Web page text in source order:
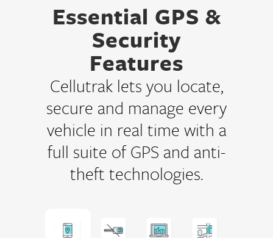
Essential GPS &
Security
Features
Cellutrak lets you locate,
secure and manage every
vehicle in real time with a
full suite of GPS and anti-
theft technologies.